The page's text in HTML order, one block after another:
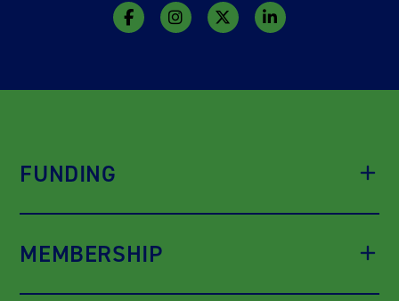
FUNDING
MEMBERSHIP